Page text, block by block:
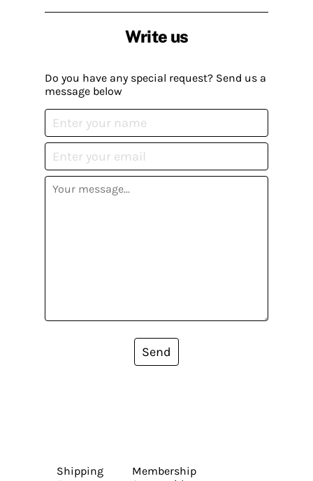
Write us
Do you have any special request? Send us a
message below
Send
Shipping
Membership